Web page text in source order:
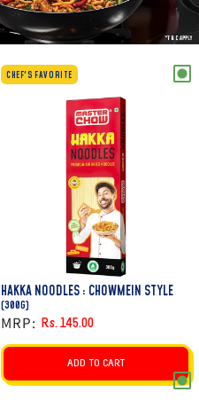
CHEF'S FAVORITE
HAKKA NOODLES : CHOWMEIN STYLE
(300G)
MRP:
Regular
price
Sale
price
Rs. 145.00
ADD TO CART